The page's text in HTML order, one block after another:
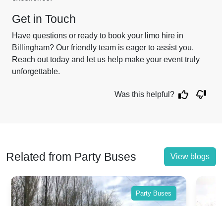
Get in Touch
Have questions or ready to book your limo hire in
Billingham? Our friendly team is eager to assist you.
Reach out today and let us help make your event truly
unforgettable.
Was this helpful?
Related from Party Buses View blogs
Party Buses